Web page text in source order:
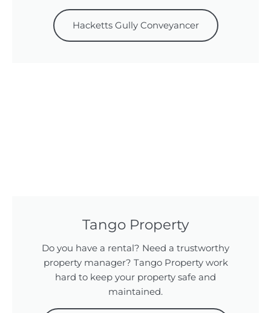
Hacketts Gully Conveyancer
Tango Property
Do you have a rental? Need a trustworthy
property manager? Tango Property work
hard to keep your property safe and
maintained.